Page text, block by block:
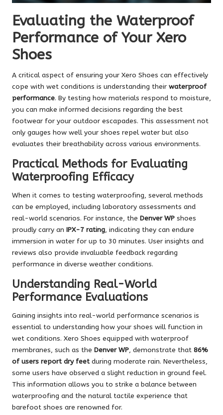
Evaluating the Waterproof
Performance of Your Xero
Shoes
A critical aspect of ensuring your Xero Shoes can effectively
cope with wet conditions is understanding their waterproof
performance. By testing how materials respond to moisture,
you can make informed decisions regarding the best
footwear for your outdoor escapades. This assessment not
only gauges how well your shoes repel water but also
evaluates their breathability across various environments.
Practical Methods for Evaluating
Waterproofing Efficacy
When it comes to testing waterproofing, several methods
can be employed, including laboratory assessments and
real-world scenarios. For instance, the Denver WP shoes
proudly carry an IPX-7 rating, indicating they can endure
immersion in water for up to 30 minutes. User insights and
reviews also provide invaluable feedback regarding
performance in diverse weather conditions.
Understanding Real-World
Performance Evaluations
Gaining insights into real-world performance scenarios is
essential to understanding how your shoes will function in
wet conditions. Xero Shoes equipped with waterproof
membranes, such as the Denver WP, demonstrate that 86%
of users report dry feetduring moderate rain. Nevertheless,
some users have observed a slight reduction in ground feel.
This information allows you to strike a balance between
waterproofing and the natural tactile experience that
barefoot shoes are renowned for.